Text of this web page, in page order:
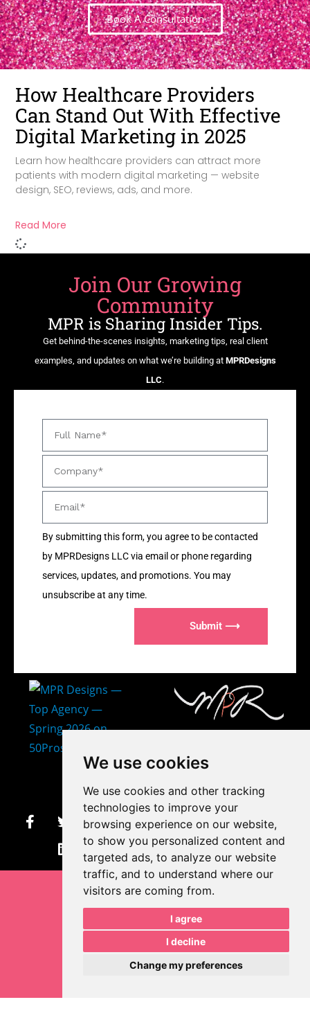
We use cookies
We use cookies and other tracking
technologies to improve your
browsing experience on our website,
to show you personalized content and
targeted ads, to analyze our website
traffic, and to understand where our
visitors are coming from.
I agree
I decline
Change my preferences
Book A Consultation
How Healthcare Providers
Can Stand Out With Effective
Digital Marketing in 2025
Learn how healthcare providers can attract more
patients with modern digital marketing — website
design, SEO, reviews, ads, and more.
Read More
Join Our Growing
Community
MPR is Sharing Insider Tips.
Get behind-the-scenes insights, marketing tips, real client
examples, and updates on what we’re building at MPRDesigns
LLC.
By submitting this form, you agree to be contacted
by MPRDesigns LLC via email or phone regarding
services, updates, and promotions. You may
unsubscribe at any time.
Submit ⟶
makayla@mprdesigns.co
m
Let's Get Creative.
Update cookies preferences